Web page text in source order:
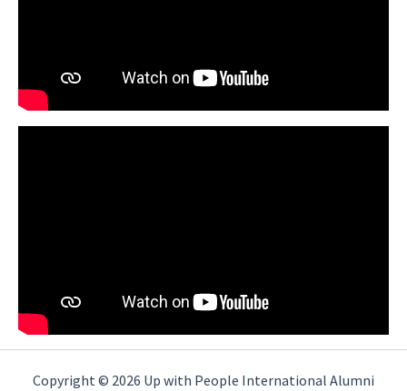
Copyright © 2026 Up with People International Alumni